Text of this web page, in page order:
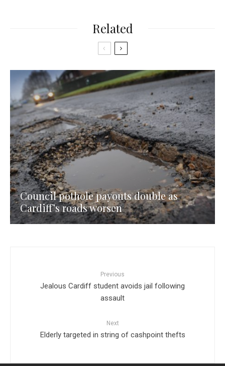
Related
Council pothole payouts double as
Cardiff’s roads worsen
Previous
Jealous Cardiff student avoids jail following
assault
Next
Elderly targeted in string of cashpoint thefts